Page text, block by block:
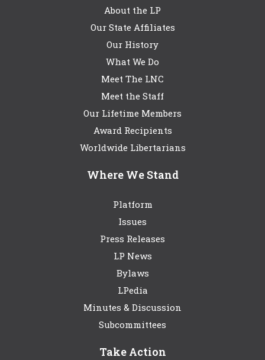
About the LP
Our State Affiliates
Our History
What We Do
Meet The LNC
Meet the Staff
Our Lifetime Members
Award Recipients
Worldwide Libertarians
Where We Stand
Platform
Issues
Press Releases
LP News
Bylaws
LPedia
Minutes & Discussion
Subcommittees
Take Action